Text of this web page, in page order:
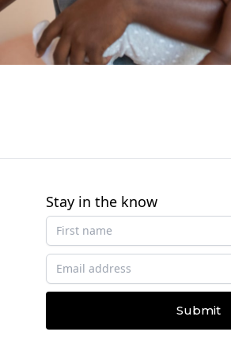
Stay in the know
Submit